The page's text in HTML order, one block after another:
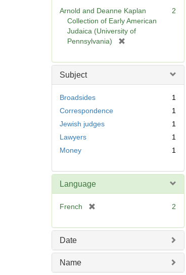
Arnold and Deanne Kaplan
Collection of Early American
Judaica (University of
Pennsylvania)
e
2
Subject
Broadsides
1
Correspondence
1
Jewish judges
1
Lawyers
1
Money
1
Language
French
e
2
Date
Name